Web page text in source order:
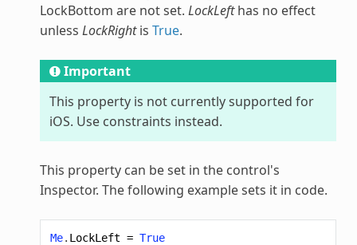
LockBottom are not set. LockLefthas no effect
unless LockRightis True.
Important
This property is not currently supported for
iOS. Use constraints instead.
This property can be set in the control's
Inspector. The following example sets it in code.
Me. LockLeft = True